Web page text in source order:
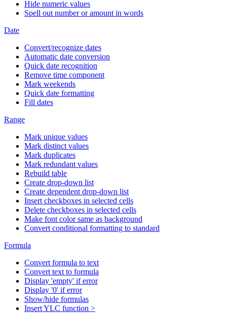
Hide numeric values
Spell out number or amount in words
Date
Convert/recognize dates
Automatic date conversion
Quick date recognition
Remove time component
Mark weekends
Quick date formatting
Fill dates
Range
Mark unique values
Mark distinct values
Mark duplicates
Mark redundant values
Rebuild table
Create drop-down list
Create dependent drop-down list
Insert checkboxes in selected cells
Delete checkboxes in selected cells
Make font color same as background
Convert conditional formatting to standard
Formula
Convert formula to text
Convert text to formula
Display 'empty' if error
Display '0' if error
Show/hide formulas
Insert YLC function >